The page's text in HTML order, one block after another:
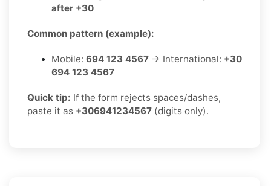
after +30
Common pattern (example):
Mobile: 694 123 4567 → International: +30
694 123 4567
Quick tip: If the form rejects spaces/dashes,
paste it as +306941234567 (digits only).